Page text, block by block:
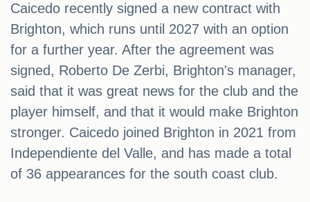
Caicedo recently signed a new contract with
Brighton, which runs until 2027 with an option
for a further year. After the agreement was
signed, Roberto De Zerbi, Brighton's manager,
said that it was great news for the club and the
player himself, and that it would make Brighton
stronger. Caicedo joined Brighton in 2021 from
Independiente del Valle, and has made a total
of 36 appearances for the south coast club.